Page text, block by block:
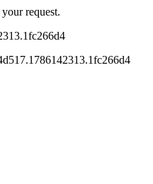
request.